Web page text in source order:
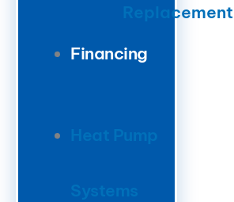
Replacement
Financing
Heat Pump
Systems